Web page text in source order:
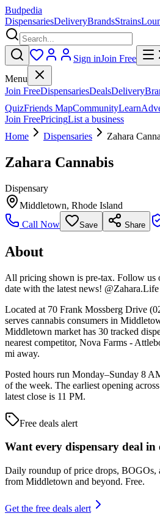
Budpedia
DispensariesDeliveryBrandsStrains
Sign inJoin Free
Menu
Join FreeDispensariesDealsDelivery
QuizFriends MapCommunityLearn
Join FreePricingList a business
Home
Dispensaries Zahara
Zahara Cannabis
Dispensary
Middletown, Rhode Island
Call Now
Save Share
About
All pricing shown is pre-tax. Follow us
date with the latest news! @Zahara.Life
Located at 70 Frank Mossberg Drive
serves cannabis consumers in
Middletown market has 30 tracked
nearest competitor, Nova Farms -
mi away.
Posted hours run Monday–Sunday 8
of the week. The earliest opening
latest close is 11 PM.
Free deals alert
Want every dispensary deal in
Daily roundup of price drops, BOGOs,
from Middletown and beyond. Free.
Get the free deals alert